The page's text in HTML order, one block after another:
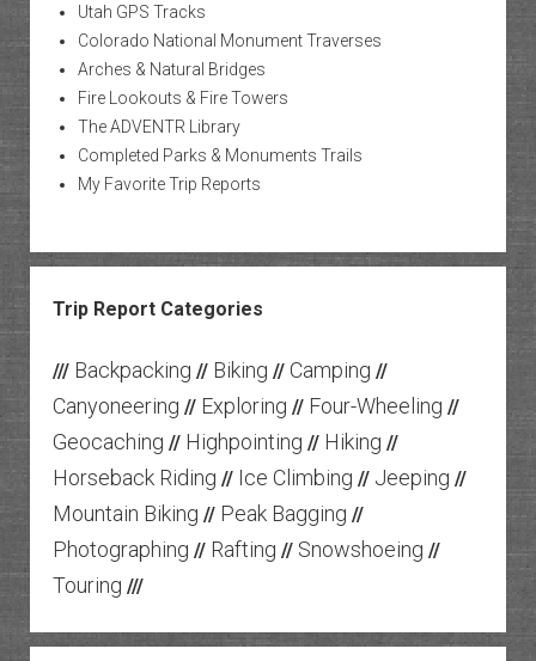
Utah GPS Tracks
Colorado National Monument Traverses
Arches & Natural Bridges
Fire Lookouts & Fire Towers
The ADVENTR Library
Completed Parks & Monuments Trails
My Favorite Trip Reports
Trip Report Categories
/// Backpacking // Biking // Camping //
Canyoneering // Exploring // Four-Wheeling //
Geocaching // Highpointing // Hiking //
Horseback Riding // Ice Climbing // Jeeping //
Mountain Biking // Peak Bagging //
Photographing // Rafting // Snowshoeing //
Touring ///